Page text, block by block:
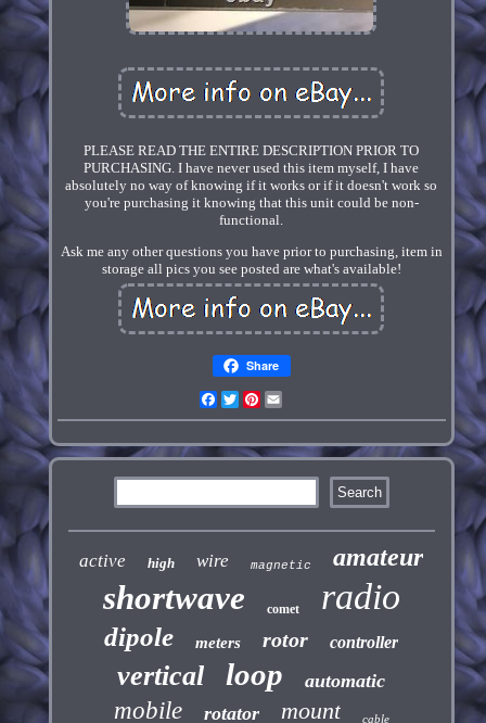
PLEASE READ THE ENTIRE DESCRIPTION PRIOR TO
PURCHASING. I have never used this item myself, I have
absolutely no way of knowing if it works or if it doesn't work so
you're purchasing it knowing that this unit could be non-
functional.
Ask me any other questions you have prior to purchasing, item in
storage all pics you see posted are what's available!
Share
Facebook
TwitterPinterest
active high wire magnetic amateur
shortwave comet radio
dipole meters rotor controller
vertical loop automatic
mobile rotator mount cable